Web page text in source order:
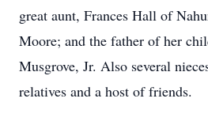
great aunt, Frances Hall of
Moore; and the father of her
Musgrove, Jr. Also several
relatives and a host of friends.